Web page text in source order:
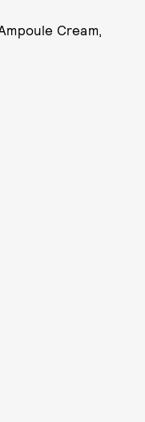
Cream,